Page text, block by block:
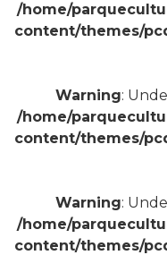
/home/
content/themes/
Warning:
/home/
content/themes/
Warning:
/home/
content/themes/